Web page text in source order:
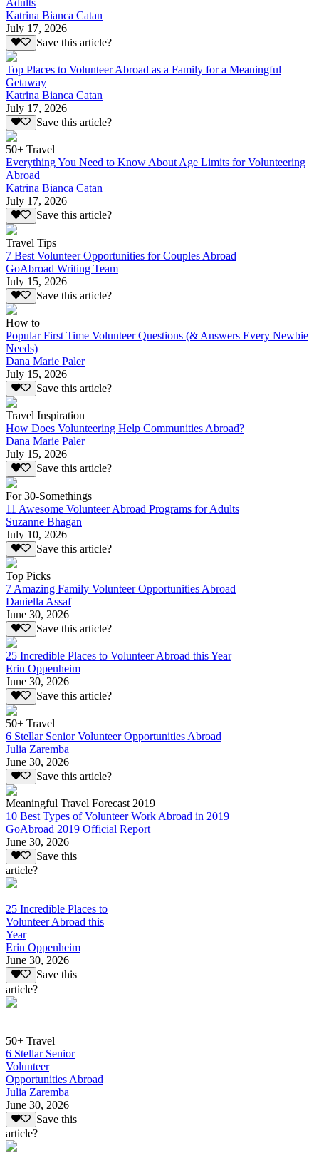
Katrina Bianca Catan
July 17, 2026
Save this article?
Top Places to Volunteer Abroad as a Family for a Meaningful
Getaway
Katrina Bianca Catan
July 17, 2026
Save this article?
50+ Travel
Everything You Need to Know About Age Limits for Volunteering
Abroad
Katrina Bianca Catan
July 17, 2026
Save this article?
Travel Tips
7 Best Volunteer Opportunities for Couples Abroad
GoAbroad Writing Team
July 15, 2026
Save this article?
How to
Popular First Time Volunteer Questions (& Answers Every Newbie
Needs)
Dana Marie Paler
July 15, 2026
Save this article?
Travel Inspiration
How Does Volunteering Help Communities Abroad?
Dana Marie Paler
July 15, 2026
Save this article?
For 30-Somethings
11 Awesome Volunteer Abroad Programs for Adults
Suzanne Bhagan
July 10, 2026
Save this article?
Top Picks
7 Amazing Family Volunteer Opportunities Abroad
Daniella Assaf
June 30, 2026
Save this article?
25 Incredible Places to Volunteer Abroad this Year
Erin Oppenheim
June 30, 2026
Save this article?
50+ Travel
6 Stellar Senior Volunteer Opportunities Abroad
Julia Zaremba
June 30, 2026
Save this article?
Meaningful Travel Forecast 2019
10 Best Types of Volunteer Work Abroad in 2019
GoAbroad 2019 Official Report
June 30, 2026
Save this
article?
25 Incredible Places to
Volunteer Abroad this
Year
Erin Oppenheim
June 30, 2026
Save this
article?
50+ Travel
6 Stellar Senior
Volunteer
Opportunities Abroad
Julia Zaremba
June 30, 2026
Save this
article?